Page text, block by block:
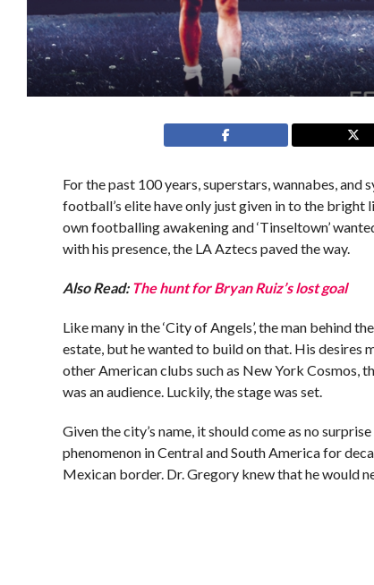
For the past 100 years, superstars, wannabes,
football’s elite have only just given in to the bright
own footballing awakening and ‘Tinseltown’
with his presence, the LA Aztecs paved the way.
Also Read: The hunt for Bryan Ruiz’s lost goal
Like many in the ‘City of Angels’, the man behind
estate, but he wanted to build on that. His desires
other American clubs such as New York Cosmos,
was an audience. Luckily, the stage was set.
Given the city’s name, it should come as no
phenomenon in Central and South America for
Mexican border. Dr. Gregory knew that he would